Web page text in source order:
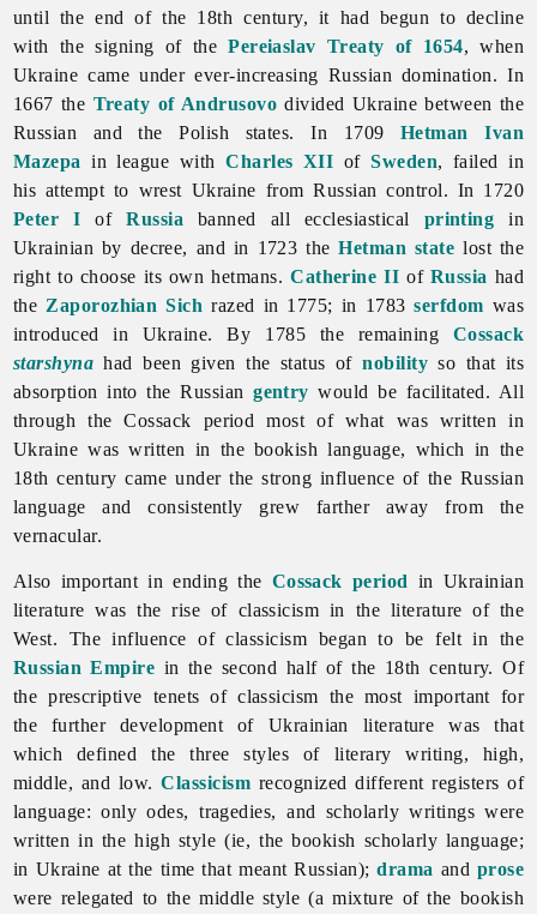
until the end of the 18th century, it had begun to decline
with the signing of thePereiaslav Treaty of 1654, when
Ukraine came under ever-increasing Russian domination. In
1667 the Treaty of Andrusovo divided Ukraine between the
Russian and the Polish states. In 1709 Hetman
Ivan
Mazepa in league withCharles XII ofSweden, failed in
his attempt to wrest Ukraine from Russian control. In 1720
Peter I ofRussia banned all ecclesiastical printing in
Ukrainian by decree, and in 1723 theHetman state lost the
right to choose its own hetmans.Catherine II of Russia had
the Zaporozhian Sich razed in 1775; in 1783serfdom was
introduced in Ukraine. By 1785 the remaining Cossack
starshyna had been given the status ofnobility so that its
absorption into the Russiangentry would be facilitated. All
through the Cossack period most of what was written in
Ukraine was written in the bookish language, which in the
18th century came under the strong influence of the Russian
language and consistently grew farther away from the
vernacular.
Also important in ending the Cossack period in Ukrainian
literature was the rise of classicism in the literature of the
West. The influence of classicism began to be felt in the
Russian Empire in the second half of the 18th century. Of
the prescriptive tenets of classicism the most important for
the further development of Ukrainian literature was that
which defined the three styles of literary writing, high,
middle, and low.Classicism recognized different registers of
language: only odes, tragedies, and scholarly writings were
written in the high style (ie, the bookish scholarly language;
in Ukraine at the time that meant Russian);drama and prose
were relegated to the middle style (a mixture of the bookish